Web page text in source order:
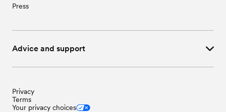
Press
Advice and support
Privacy
Terms
Your privacy choices